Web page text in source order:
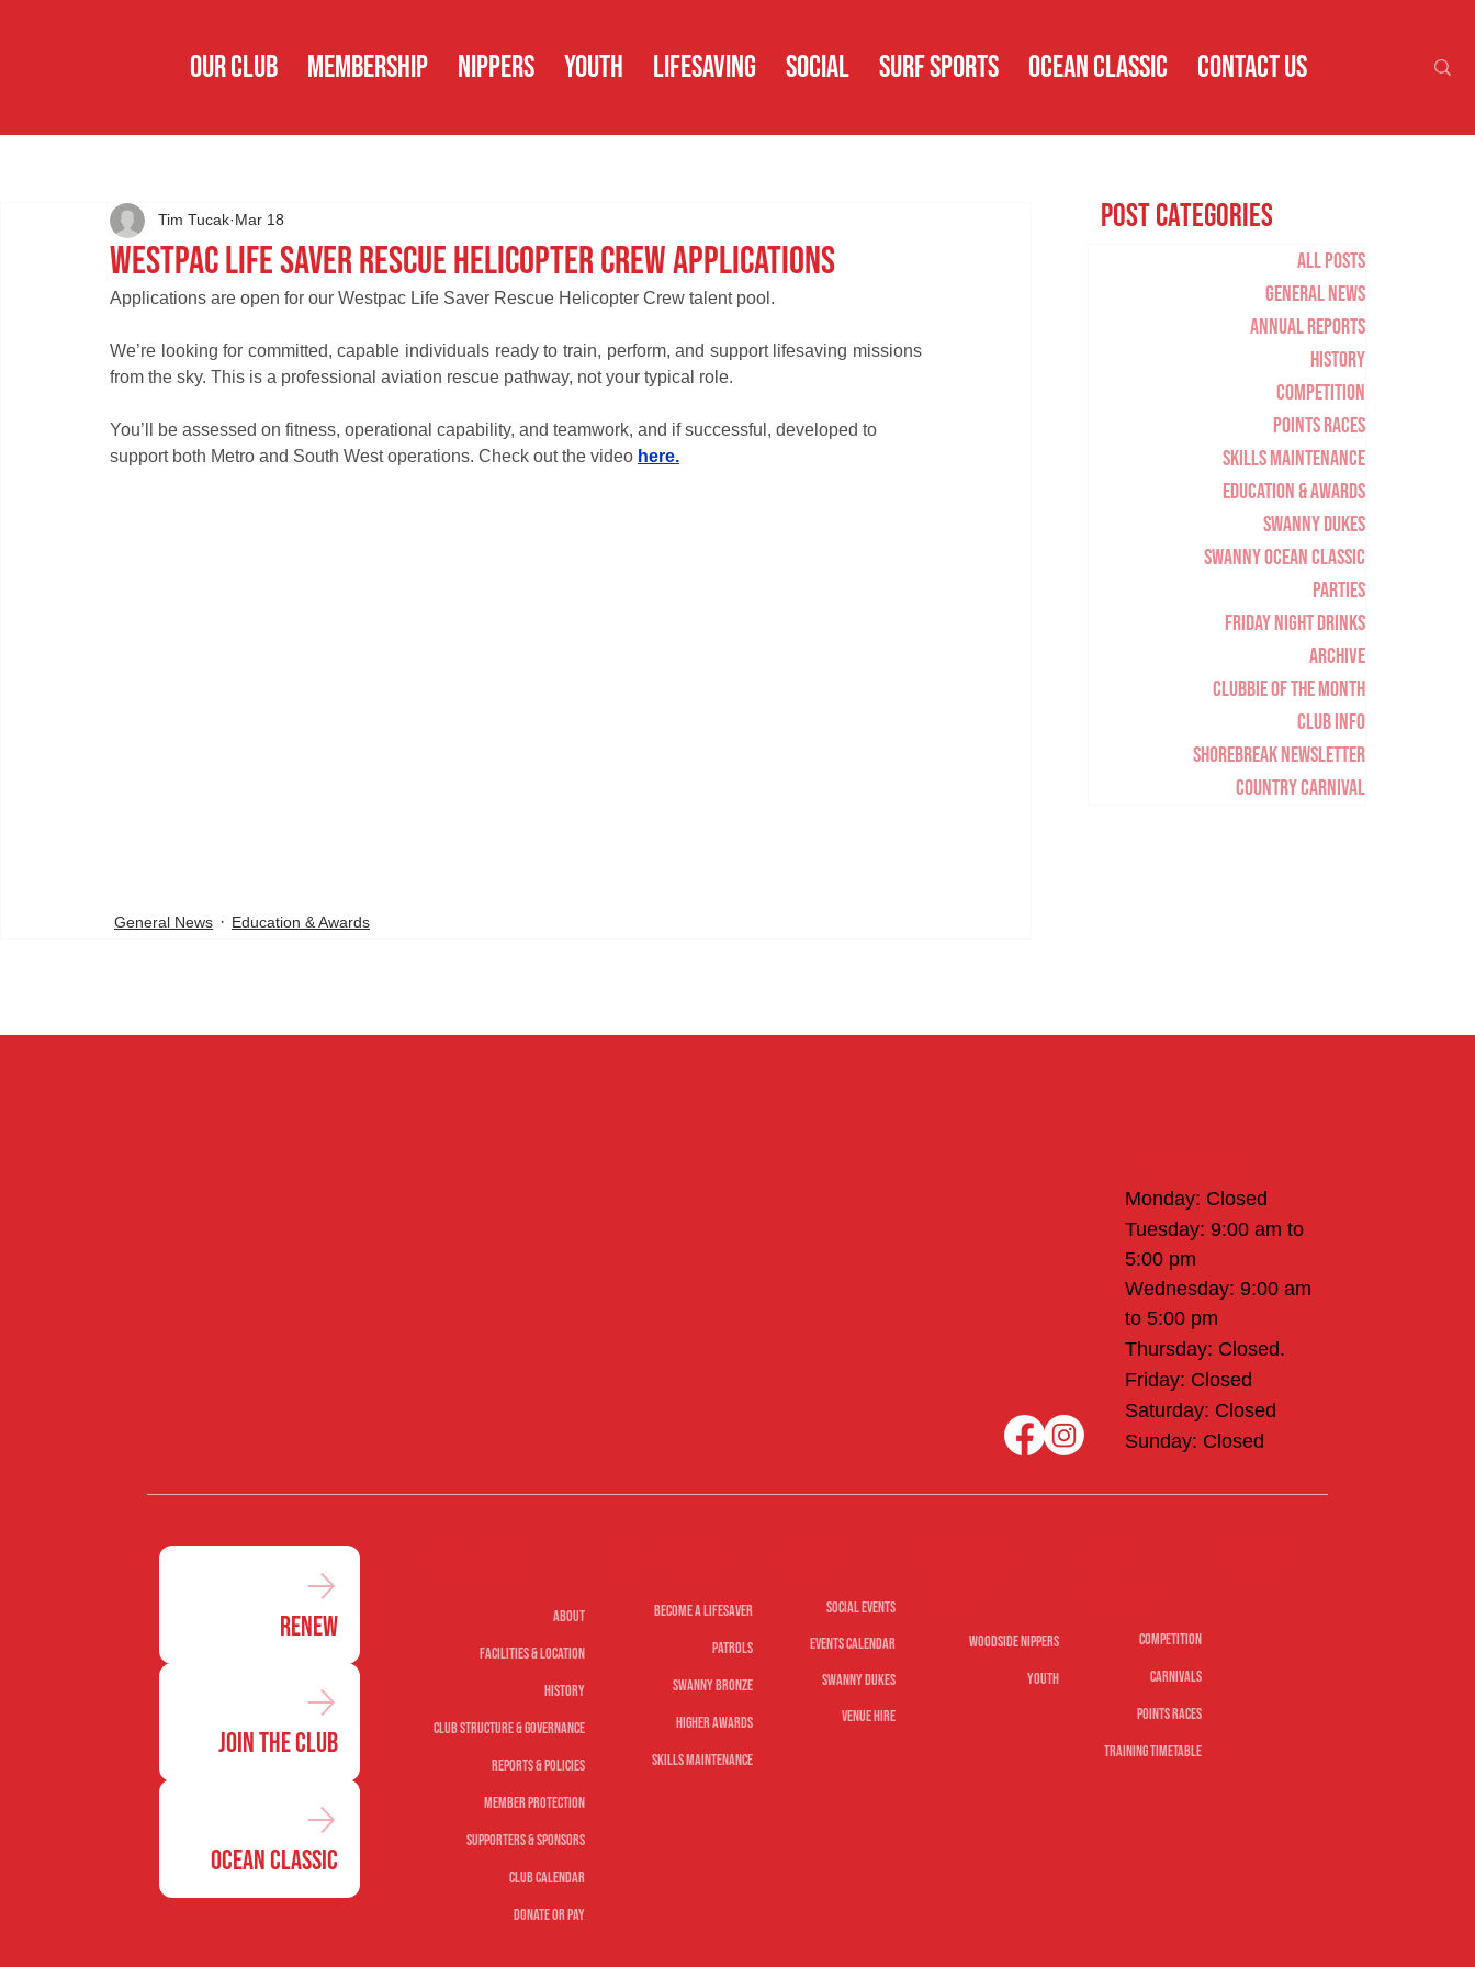
OUR CLUB MEMBERSHIP NIPPERS YOUTH LIFESAVING SOCIAL SURF SPORTS OCEAN CLASSIC CONTACT US
Westpac Life Saver Rescue Helicopter Crew Applications
Tim Tucak Mar 18
Applications are open for our Westpac Life Saver Rescue Helicopter Crew talent pool.
We’re looking for committed, capable individuals ready to train, perform, and support lifesaving missions
from the sky. This is a professional aviation rescue pathway, not your typical role.
You’ll be assessed on fitness, operational capability, and teamwork, and if successful, developed to
support both Metro and South West operations. Check out the video here.
General News Education & Awards
Post Categories
All Posts
General News
Annual Reports
History
Competition
Points Races
Skills Maintenance
Education & Awards
Swanny Dukes
Swanny Ocean Classic
Parties
Friday Night Drinks
Archive
Clubbie of the Month
Club Info
Shorebreak Newsletter
Country Carnival
Monday: Closed
Tuesday: 9:00 am to
5:00 pm
Wednesday: 9:00 am
to 5:00 pm
Thursday: Closed.
Friday: Closed
Saturday: Closed
Sunday: Closed
Renew
Join the Club
Ocean Classic
Become A Lifesaver
Patrols
Swanny Bronze
Higher Awards
Skills Maintenance
Social Events
Events Calendar
Swanny Dukes
Venue Hire
Woodside Nippers
Youth
Competition
Carnivals
Points Races
Training Timetable
About
Facilities & Location
History
Club Structure & Governance
Reports & Policies
Member Protection
Supporters & Sponsors
Club Calendar
Donate or Pay